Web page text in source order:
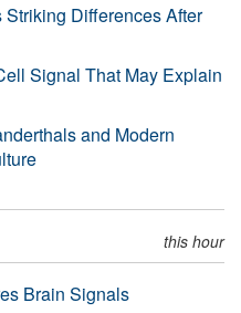
Differences After
Signal That May Explain
and Modern
this hour
Brain Signals